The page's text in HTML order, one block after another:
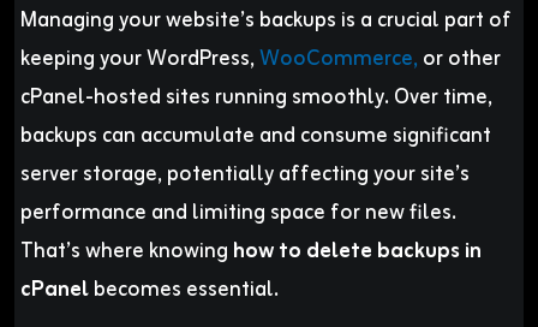
Managing your website’s backups is a crucial part of
keeping your WordPress,WooCommerce, or other
cPanel-hosted sites running smoothly. Over time,
backups can accumulate and consume significant
server storage, potentially affecting your site’s
performance and limiting space for new files.
That’s where knowing how to delete backups in
cPanelbecomes essential.